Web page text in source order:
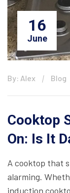
16
June
By: Alex Blog
Cooktop
On: Is It
A cooktop that
alarming.
induction